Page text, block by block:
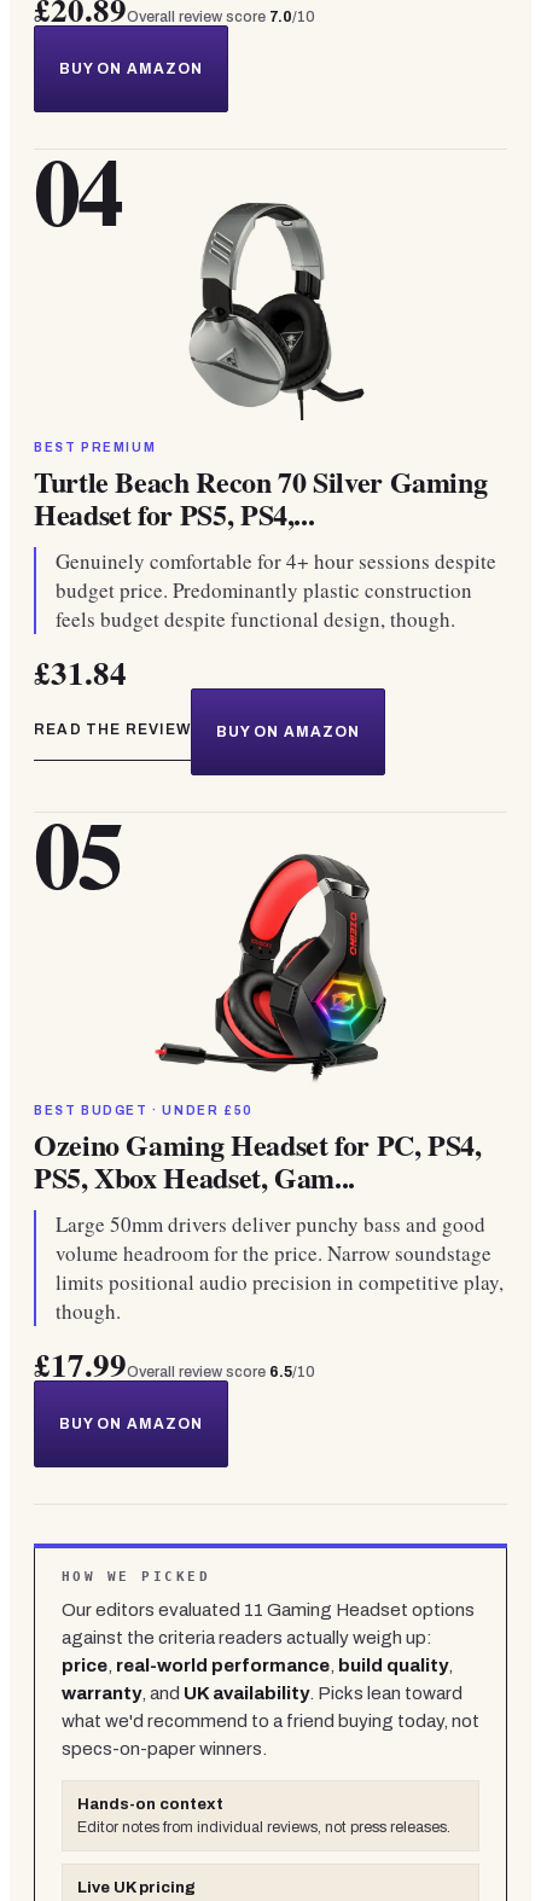
Overall review score 7.0/10
BUY ON AMAZON
04
BEST PREMIUM
Turtle Beach Recon 70 Silver Gaming
Headset for PS5, PS4,...
Genuinely comfortable for 4+ hour sessions despite
budget price. Predominantly plastic construction
feels budget despite functional design, though.
£31.84
READ THE REVIEW BUY ON AMAZON
05
BEST BUDGET · UNDER £50
Ozeino Gaming Headset for PC, PS4,
PS5, Xbox Headset, Gam...
Large 50mm drivers deliver punchy bass and good
volume headroom for the price. Narrow soundstage
limits positional audio precision in competitive play,
though.
£17.99Overall review score 6.5/10
BUY ON AMAZON
HOW WE PICKED
Our editors evaluated 11 Gaming Headset options
against the criteria readers actually weigh up:
price real-world performance build quality,
warranty, and UK availability. Picks lean toward
what we'd recommend to a friend buying today, not
specs-on-paper winners.
Hands-on context
Editor notes from individual reviews, not press releases.
Live UK pricing